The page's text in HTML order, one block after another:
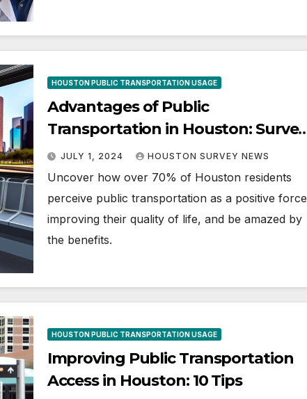
HOUSTON PUBLIC TRANSPORTATION USAGE
Advantages of Public
Transportation in Houston: Survey
Results
JULY 1, 2024 HOUSTON SURVEY NEWS
Uncover how over 70% of Houston residents
perceive public transportation as a positive force
improving their quality of life, and be amazed by
the benefits.
HOUSTON PUBLIC TRANSPORTATION USAGE
Improving Public Transportation
Access in Houston: 10 Tips